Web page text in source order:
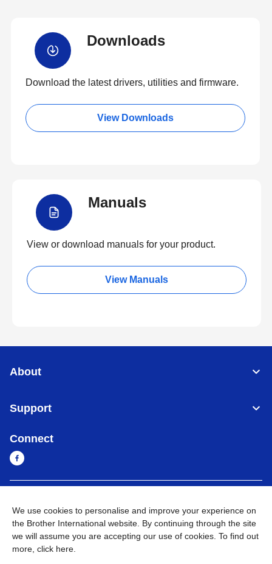
Downloads
Download the latest drivers, utilities and firmware.
View Downloads
Manuals
View or download manuals for your product.
View Manuals
About
Support
Connect
Privacy Policy Go to Global Site
We use cookies to personalise and improve your experience on
the Brother International website. By continuing through the site
we will assume you are accepting our use of cookies. To find out
more, click here